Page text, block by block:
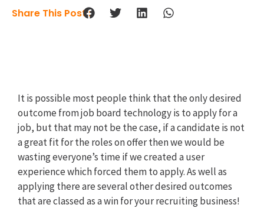
Share This Post :
It is possible most people think that the only desired
outcome from job board technology is to apply for a
job, but that may not be the case, if a candidate is not
a great fit for the roles on offer then we would be
wasting everyone’s time if we created a user
experience which forced them to apply. As well as
applying there are several other desired outcomes
that are classed as a win for your recruiting business!